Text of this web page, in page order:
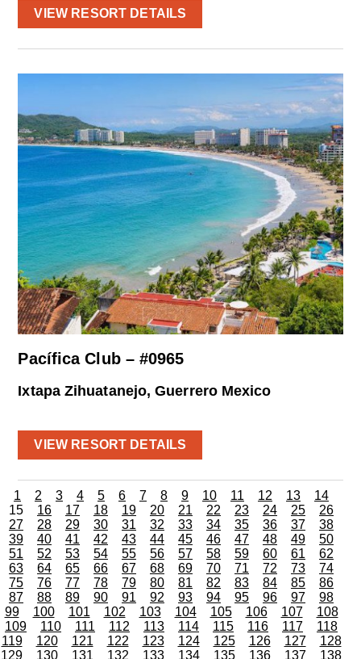
VIEW RESORT DETAILS
Pacífica Club – #0965
Ixtapa Zihuatanejo, Guerrero Mexico
VIEW RESORT DETAILS
1 2 3 4 5 6 7 8 9 10 11 12 13
14
15
16 17 18 19 20 21 22 23 24 25
26
27
28 29 30 31 32 33 34 35 36 37
38
39
40 41 42 43 44 45 46 47 48 49
50
51
52 53 54 55 56 57 58 59 60 61
62
63
64 65 66 67 68 69 70 71 72 73
74
75
76 77 78 79 80 81 82 83 84 85
86
87
88 89 90 91 92 93 94 95 96 97
98
99
100 101 102 103 104 105 106 107
108
109
110 111 112 113 114 115 116 117
118
119
120 121 122 123 124 125 126 127
128
129
130 131 132 133 134 135 136 137 138